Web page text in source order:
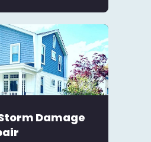
Damage